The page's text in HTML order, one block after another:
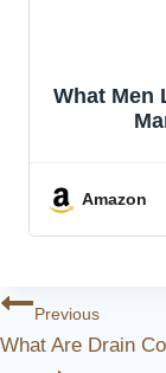
What Men
Amazon
Post
Previous
What Are Drain